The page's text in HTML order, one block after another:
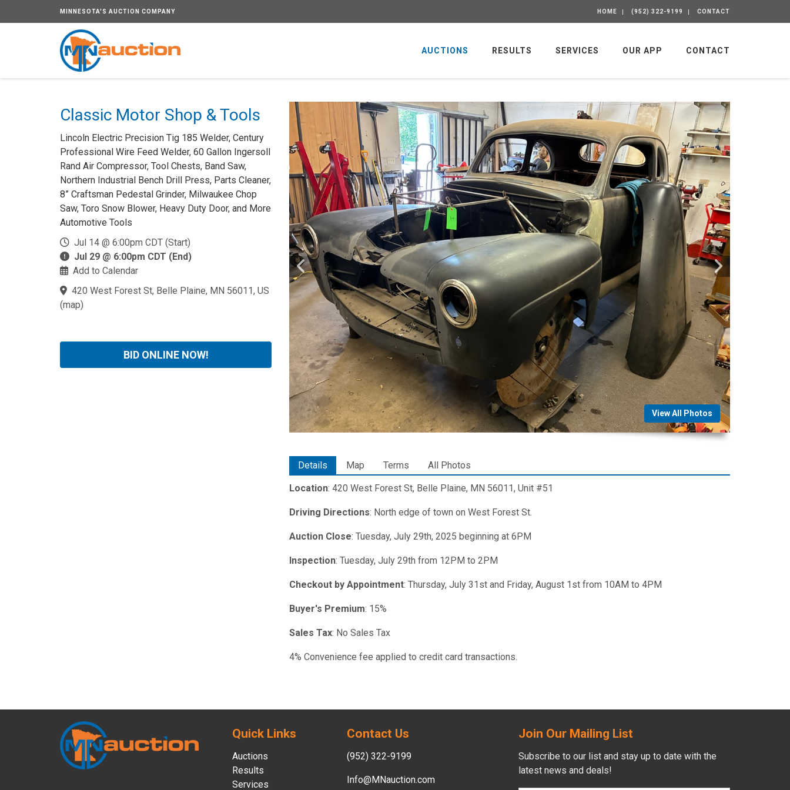
MINNESOTA'S AUCTION COMPANY HOME (952) 322-9199 CONTACT
AUCTIONS RESULTS SERVICES OUR APP CONTACT
Classic Motor Shop & Tools
Lincoln Electric Precision Tig 185 Welder, Century
Professional Wire Feed Welder, 60 Gallon Ingersoll
Rand Air Compressor, Tool Chests, Band Saw,
Northern Industrial Bench Drill Press, Parts Cleaner,
8” Craftsman Pedestal Grinder, Milwaukee Chop
Saw, Toro Snow Blower, Heavy Duty Door, and More
Automotive Tools
Jul 14 @ 6:00pm CDT (Start)
Jul 29 @ 6:00pm CDT (End)
Add to Calendar
420 West Forest St, Belle Plaine, MN 56011, US
(map)
BID ONLINE NOW!
View All Photos
Details Map Terms All Photos
Location: 420 West Forest St, Belle Plaine, MN 56011, Unit #51
Driving Directions: North edge of town on West Forest St.
Auction Close: Tuesday, July 29th, 2025 beginning at 6PM
Inspection: Tuesday, July 29th from 12PM to 2PM
Checkout by Appointment: Thursday, July 31st and Friday, August 1st from 10AM to 4PM
Buyer's Premium: 15%
Sales Tax: No Sales Tax
4% Convenience fee applied to credit card transactions.
Quick Links
Auctions
Results
Services
Contact Us
(952) 322-9199
Info@MNauction.com
Join Our Mailing List
Subscribe to our list and stay up to date with the
latest news and deals!